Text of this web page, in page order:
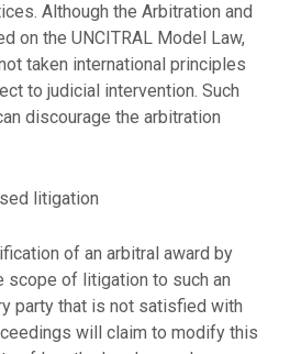
Although the Arbitration and
on the UNCITRAL Model Law,
taken international principles
to judicial intervention. Such
discourage the arbitration
litigation
of an arbitral award by
scope of litigation to such an
party that is not satisfied with
will claim to modify this